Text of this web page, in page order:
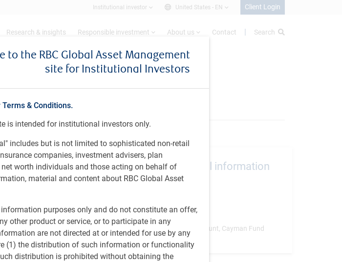
Institutional investor United States - EN Client Login
Research & insights Responsible investment About us Contact Search
to the RBC Global Asset Management
site for Institutional Investors
& Conditions.
is intended for institutional investors only.
includes but is not limited to sophisticated non-retail
companies, investment advisers, plan
worth individuals and those acting on behalf of
material and content about RBC Global Asset
purposes only and do not constitute an offer,
other product or service, or to participate in any
are not directed at or intended for use by any
(1) the distribution of such information or functionality
distribution is prohibited without obtaining the
Alpha
a non-directional
our full tool-kit of
value, event-driven
and nimble.
and short side
Additional information
Separate Account, Cayman Fund